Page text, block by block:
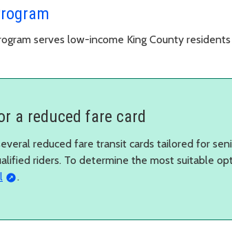
serves low-income King County
a reduced fare card
reduced fare transit cards tailored for
riders. To determine the most suitable
.